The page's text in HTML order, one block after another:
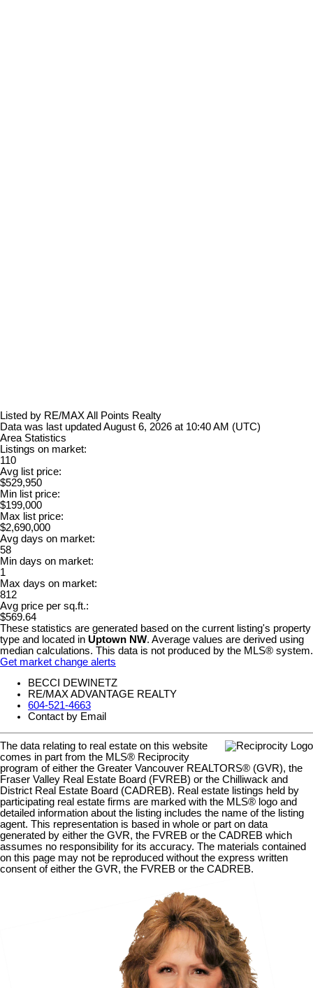
Listed by RE/MAX All Points Realty
Data was last updated August 6, 2026 at 10:40 AM (UTC)
Area Statistics
Listings on market:
110
Avg list price:
$529,950
Min list price:
$199,000
Max list price:
$2,690,000
Avg days on market:
58
Min days on market:
1
Max days on market:
812
Avg price per sq.ft.:
$569.64
These statistics are generated based on the current listing's property
type and located in Uptown NW. Average values are derived using
median calculations. This data is not produced by the MLS® system.
Get market change alerts
BECCI DEWINETZ
RE/MAX ADVANTAGE REALTY
604-521-4663
Contact by Email
The data relating to real estate on this website
comes in part from the MLS® Reciprocity
program of either the Greater Vancouver REALTORS® (GVR), the
Fraser Valley Real Estate Board (FVREB) or the Chilliwack and
District Real Estate Board (CADREB). Real estate listings held by
participating real estate firms are marked with the MLS® logo and
detailed information about the listing includes the name of the listing
agent. This representation is based in whole or part on data
generated by either the GVR, the FVREB or the CADREB which
assumes no responsibility for its accuracy. The materials contained
on this page may not be reproduced without the express written
consent of either the GVR, the FVREB or the CADREB.